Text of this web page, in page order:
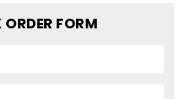
FORM